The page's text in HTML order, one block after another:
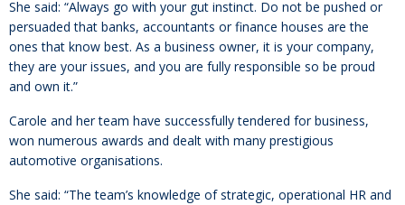
She said: “Always go with your gut instinct. Do not be pushed or
persuaded that banks, accountants or finance houses are the
ones that know best. As a business owner, it is your company,
they are your issues, and you are fully responsible so be proud
and own it.”
Carole and her team have successfully tendered for business,
won numerous awards and dealt with many prestigious
automotive organisations.
She said: “The team’s knowledge of strategic, operational HR and